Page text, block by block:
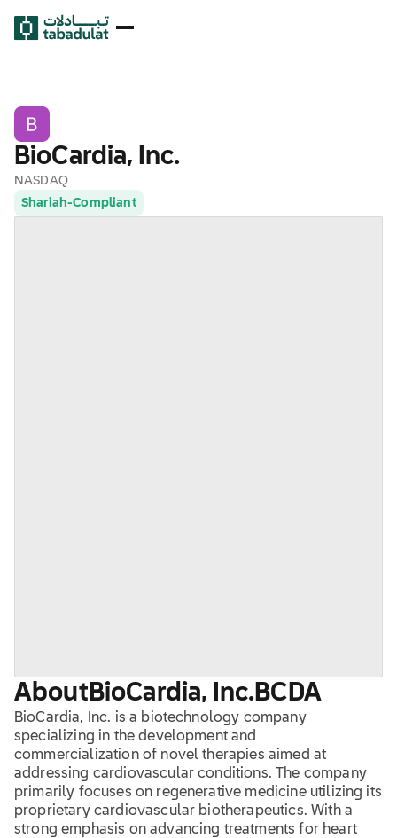
BioCardia, Inc.
NASDAQ
Shariah-Compliant
About BioCardia, Inc. BCDA
BioCardia, Inc. is a biotechnology company
specializing in the development and
commercialization of novel therapies aimed at
addressing cardiovascular conditions. The company
primarily focuses on regenerative medicine utilizing its
proprietary cardiovascular biotherapeutics. With a
strong emphasis on advancing treatments for heart